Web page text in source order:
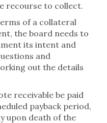
recourse to collect.
of a collateral
the board needs to
its intent and
and
out the details
receivable be paid
payback period,
upon death of the